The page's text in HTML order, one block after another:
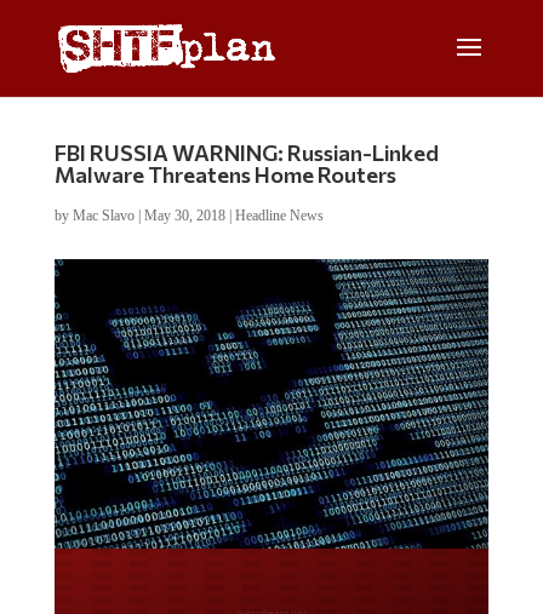
FBI RUSSIA WARNING: Russian-Linked
Malware Threatens Home Routers
by Mac Slavo| May 30, 2018| Headline News